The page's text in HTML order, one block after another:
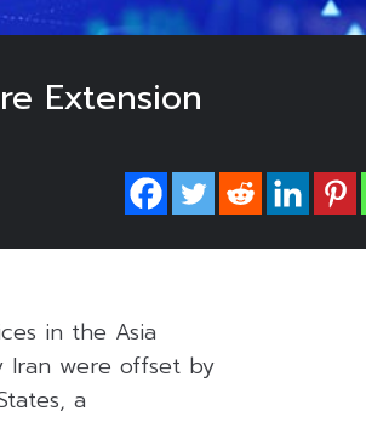
Extension
in the Asia
Iran were offset by
a